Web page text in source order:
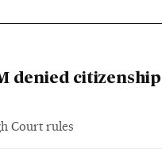
denied citizenship
Court rules